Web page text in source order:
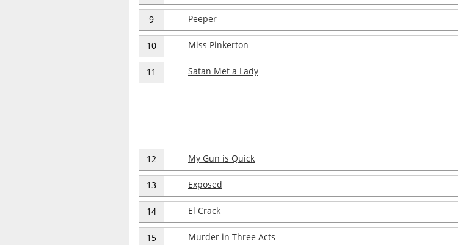
9 Peeper
10 Miss Pinkerton
11 Satan Met a Lady
12 My Gun is Quick
13 Exposed
14 El Crack
15 Murder in Three Acts